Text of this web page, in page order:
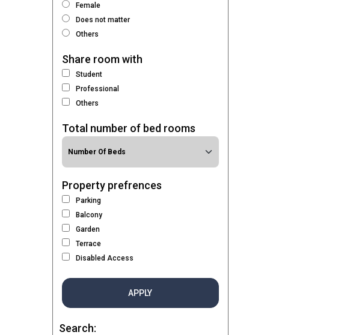
Female
Does not matter
Others
Share room with
Student
Professional
Others
Total number of bed rooms
Property prefrences
Parking
Balcony
Garden
Terrace
Disabled Access
APPLY
Search: